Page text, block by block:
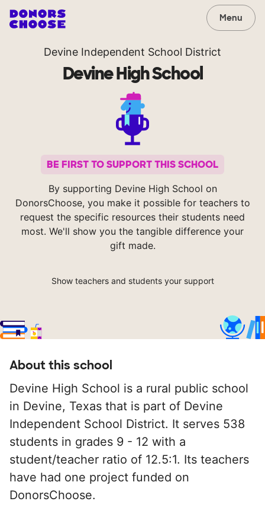
Menu
Devine Independent School District
Devine High School
BE FIRST TO SUPPORT THIS SCHOOL
By supporting Devine High School on
DonorsChoose, you make it possible for teachers to
request the specific resources their students need
most. We'll show you the tangible difference your
gift made.
Show teachers and students your support
About this school
Devine High School is a rural public school
in Devine, Texas that is part of Devine
Independent School District. It serves 538
students in grades 9 - 12 with a
student/teacher ratio of 12.5:1. Its teachers
have had one project funded on
DonorsChoose.